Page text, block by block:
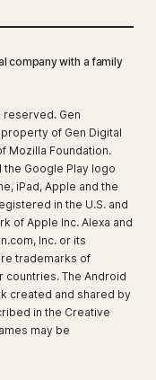
company with a family
reserved. Gen
of Gen Digital
Mozilla Foundation.
the Google Play logo
iPad, Apple and the
in the U.S. and
of Apple Inc. Alexa and
Inc. or its
trademarks of
countries. The Android
created and shared by
in the Creative
may be